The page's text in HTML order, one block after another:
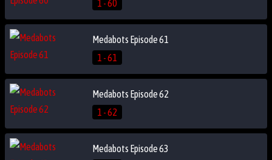
1 - 60
Medabots Episode 61
1 - 61
Medabots Episode 62
1 - 62
Medabots Episode 63